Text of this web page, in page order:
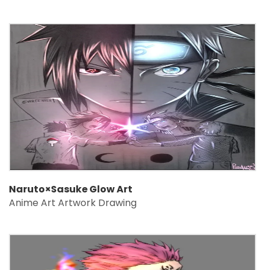
Naruto×Sasuke Glow Art
Anime Art Artwork Drawing